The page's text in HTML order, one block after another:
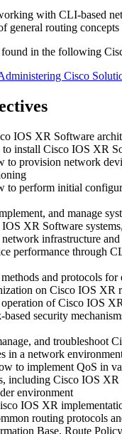
with CLI-based
general routing concepts
found in the following
Cisco
IOS XR Software
install Cisco IOS XR
to provision network
to perform initial
and manage
XR Software
infrastructure and
performance through
and protocols
on Cisco IOS XR
operation of Cisco IOS
based security
and troubleshoot
in a network
to implement QoS in
including Cisco IOS XR
environment
IOS XR
routing protocols
Base, Route